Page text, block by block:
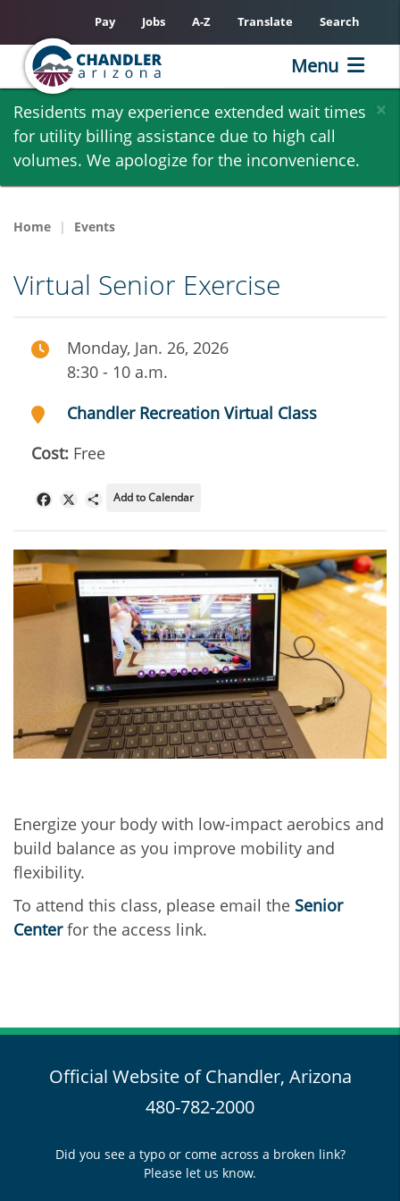
Skip
main
content
×
Residents may experience extended wait times
for utility billing assistance due to high call
volumes. We apologize for the inconvenience.
Pay Jobs A-Z Translate Search
Menu
Home Events
Virtual Senior Exercise
Monday, Jan. 26, 2026
8:30 - 10 a.m.
Chandler Recreation Virtual Class
Cost: Free
FacebookShare
Add to Calendar
Energize your body with low-impact aerobics and
build balance as you improve mobility and
flexibility.
To attend this class, please email the Senior
Centerfor the access link.
Official Website of Chandler, Arizona
480-782-2000
Did you see a typo or come across a broken link?
Please let us know.